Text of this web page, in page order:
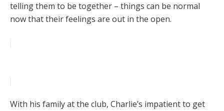
telling them to be together – things can be normal
now that their feelings are out in the open.
With his family at the club, Charlie’s impatient to get